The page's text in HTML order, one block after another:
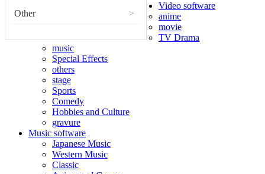
Other >
Video software
anime
movie
TV Drama
music
Special Effects
others
stage
Sports
Comedy
Hobbies and Culture
gravure
Music software
Japanese Music
Western Music
Classic